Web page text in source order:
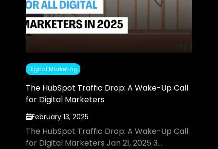
Digital Marketing
The HubSpot Traffic Drop: A Wake-Up Call
for Digital Marketers
February 13, 2025
The HubSpot Traffic Drop: A Wake-Up Call
for Digital Marketers Jan 21, 2025 3...